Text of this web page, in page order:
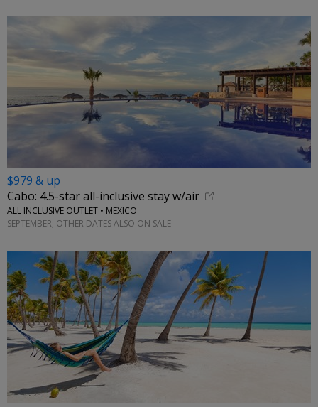
$979 & up
Cabo: 4.5-star all-inclusive stay w/air
ALL INCLUSIVE OUTLET • MEXICO
SEPTEMBER; OTHER DATES ALSO ON SALE